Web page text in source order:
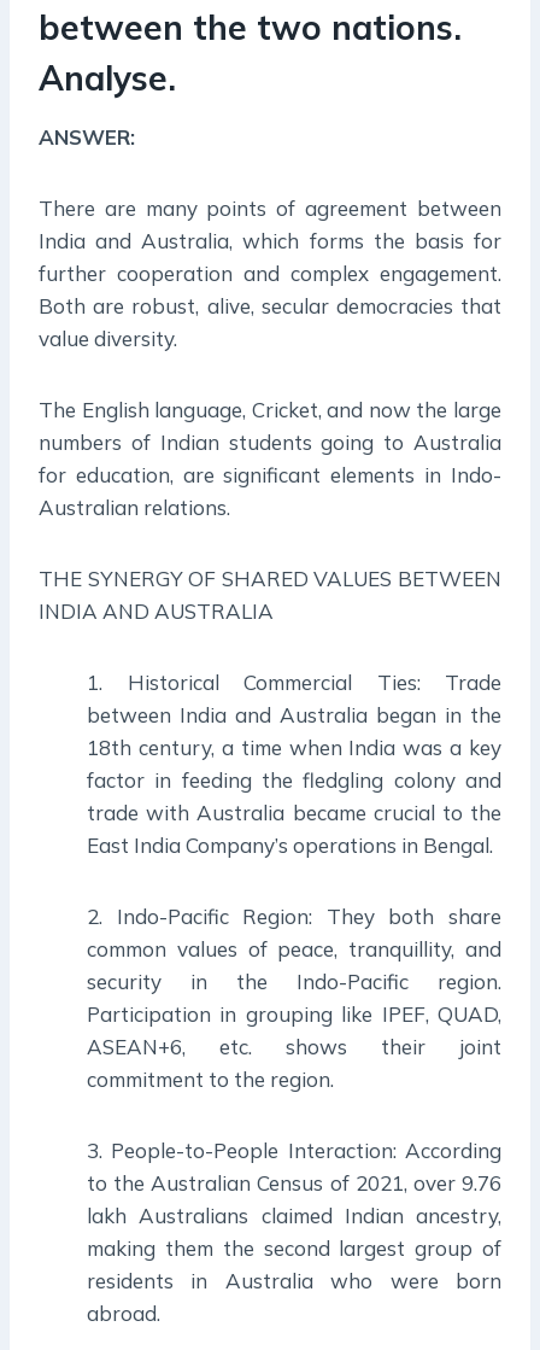
between the two nations.
Analyse.
ANSWER:
There are many points of agreement between
India and Australia, which forms the basis for
further cooperation and complex engagement.
Both are robust, alive, secular democracies that
value diversity.
The English language, Cricket, and now the large
numbers of Indian students going to Australia
for education, are significant elements in Indo-
Australian relations.
THE SYNERGY OF SHARED VALUES BETWEEN
INDIA AND AUSTRALIA
1. Historical Commercial Ties: Trade
between India and Australia began in the
18th century, a time when India was a key
factor in feeding the fledgling colony and
trade with Australia became crucial to the
East India Company’s operations in Bengal.
2. Indo-Pacific Region: They both share
common values of peace, tranquillity, and
security in the Indo-Pacific region.
Participation in grouping like IPEF, QUAD,
ASEAN+6, etc. shows their joint
commitment to the region.
3. People-to-People Interaction: According
to the Australian Census of 2021, over 9.76
lakh Australians claimed Indian ancestry,
making them the second largest group of
residents in Australia who were born
abroad.